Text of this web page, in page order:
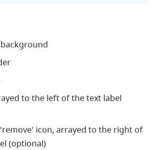
to the left of the text label
icon, arrayed to the right of
(optional)